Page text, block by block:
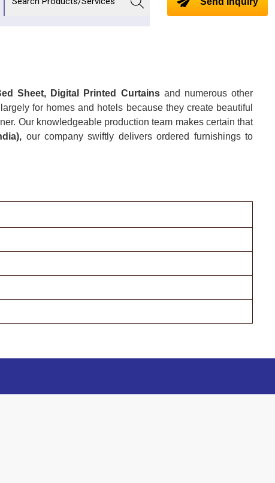
Sheet, Digital Printed Curtains and numerous other
for homes and hotels because they create beautiful
Our knowledgeable production team makes certain that
our company swiftly delivers ordered furnishings to